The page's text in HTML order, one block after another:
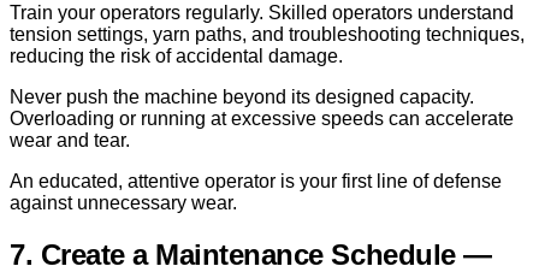
Train your operators regularly. Skilled operators understand
tension settings, yarn paths, and troubleshooting techniques,
reducing the risk of accidental damage.
Never push the machine beyond its designed capacity.
Overloading or running at excessive speeds can accelerate
wear and tear.
An educated, attentive operator is your first line of defense
against unnecessary wear.
7. Create a Maintenance Schedule —